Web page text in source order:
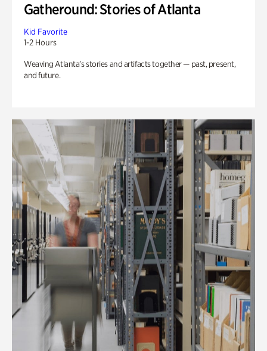
Gatheround: Stories of Atlanta
Kid Favorite
1-2 Hours
Weaving Atlanta’s stories and artifacts together — past, present,
and future.